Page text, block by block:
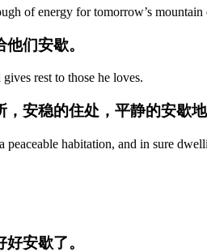
of energy for tomorrow’s
们安歇。
rest to those he loves.
安稳的住处，平静的安歇地
habitation, and in sure
安歇了。